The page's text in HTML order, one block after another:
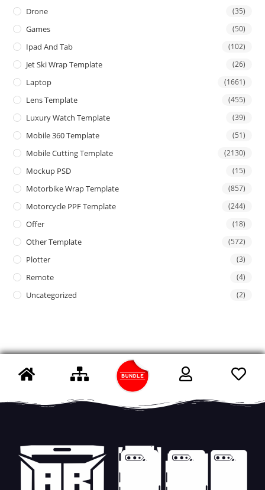
Drone (35)
Games (50)
Ipad And Tab (102)
Jet Ski Wrap Template (26)
Laptop (1661)
Lens Template (455)
Luxury Watch Template (39)
Mobile 360 Template (51)
Mobile Cutting Template (2130)
Mockup PSD (15)
Motorbike Wrap Template (857)
Motorcycle PPF Template (244)
Offer (18)
Other Template (572)
Plotter (3)
Remote (4)
Uncategorized (2)